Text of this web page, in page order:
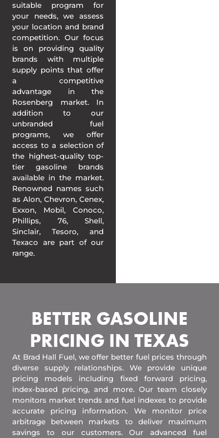
suitable program for
your needs, we assess
your location and brand
competition. Our focus
is on providing quality
brands with multiple
supply points that offer
a competitive
advantage in the
Rosenberg market. In
addition to our
unbranded fuel
programs, we offer
access to a selection of
the highest-quality top-
tier gasoline brands
available in the market.
Renowned names such
as Alon, Chevron, Cenex,
Exxon, Mobil, Conoco,
Phillips, 76, Shell,
Sinclair, Tesoro, and
Texaco are part of our
range.
BETTER GASOLINE
PRICING IN TEXAS
At Brad Hall Fuel, we offer better fuel prices through
diverse supply relationships. We provide unique
pricing models including fixed forward pricing,
index-based pricing, and more. Our team closely
monitors market trends and fuel indexes to provide
accurate pricing information. We monitor price
arbitrage between markets to deliver maximum
savings to our customers. Our advanced fuel